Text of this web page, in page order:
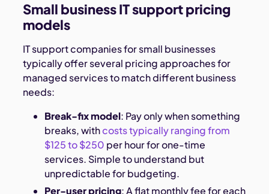
Small business IT support pricing
models
IT support companies for small businesses
typically offer several pricing approaches for
managed services to match different business
needs:
Break-fix model: Pay only when something
breaks, withcosts typically ranging from
$125 to $250 per hour for one-time
services. Simple to understand but
unpredictable for budgeting.
Per-user pricing: A flat monthly fee for each